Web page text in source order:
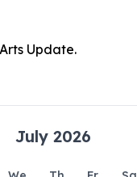
Update.
July 2026